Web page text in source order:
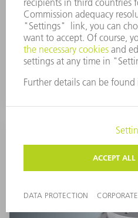
Deburr geometries of
machine. As such, you
deburred workpieces and